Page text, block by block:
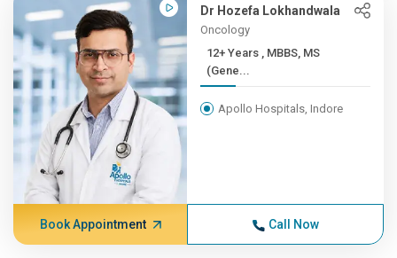
Dr Hozefa Lokhandwala
Oncology
12+ Years , MBBS, MS
(Gene...
Apollo Hospitals, Indore
Book Appointment Call Now